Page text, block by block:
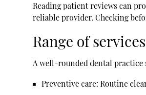
Reading patient reviews can
reliable provider. Checking
Range of
A well-rounded dental practice
Preventive care:Routine